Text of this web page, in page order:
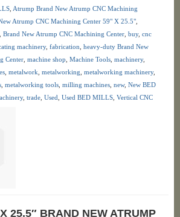
, Atrump Brand New Atrump CNC Machining
Atrump CNC Machining Center 59" X 25.5",
Brand New Atrump CNC Machining Center, buy, cnc
machinery, fabrication heavy-duty Brand New
Center, machine shop Machine Tools, machinery,
, metalwork metalworking metalworking machinery,
, metalworking tools, milling machines, new, New BED
, trade, Used Used BED MILLS, Vertical CNC
25.5″ BRAND NEW ATRUMP